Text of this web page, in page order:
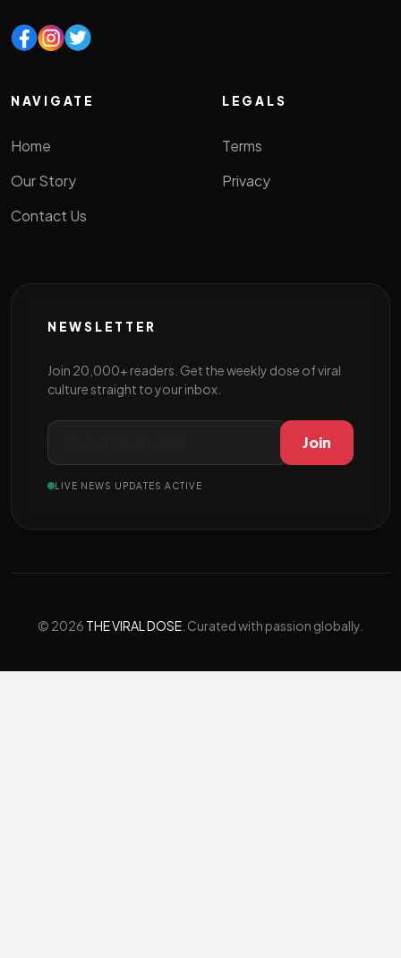
NAVIGATE
Home
Our Story
Contact Us
LEGALS
Terms
Privacy
NEWSLETTER
Join 20,000+ readers. Get the weekly dose of viral
culture straight to your inbox.
Join
LIVE NEWS UPDATES ACTIVE
© 2026 THE VIRAL DOSE . Curated with passion globally.